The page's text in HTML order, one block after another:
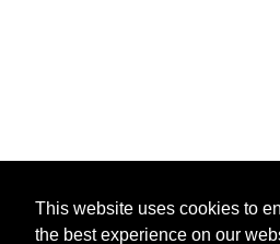
This website uses cookies to
the best experience on our